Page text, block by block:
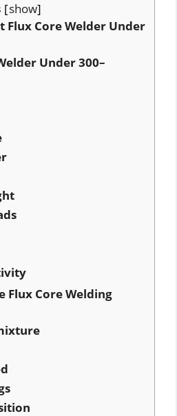
show
Flux Core Welder Under
Under 300–
Flux Core Welding